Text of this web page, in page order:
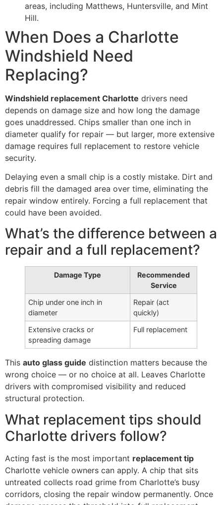
areas, including Matthews, Huntersville, and Mint
Hill.
When Does a Charlotte
Windshield Need
Replacing?
Windshield replacement Charlotte drivers need
depends on damage size and how long the damage
goes unaddressed. Chips smaller than one inch in
diameter qualify for repair — but larger, more extensive
damage requires full replacement to restore vehicle
security.
Delaying even a small chip is a costly mistake. Dirt and
debris fill the damaged area over time, eliminating the
repair window entirely. Forcing a full replacement that
could have been avoided.
What’s the difference between a
repair and a full replacement?
Damage Type
Recommended
Service
Chip under one inch in
diameter
Repair (act
quickly)
Extensive cracks or
spreading damage
Full replacement
This auto glass guide distinction matters because the
wrong choice — or no choice at all. Leaves Charlotte
drivers with compromised visibility and reduced
structural protection.
What replacement tips should
Charlotte drivers follow?
Acting fast is the most important replacement tip
Charlotte vehicle owners can apply. A chip that sits
untreated collects road grime from Charlotte’s busy
corridors, closing the repair window permanently. Once